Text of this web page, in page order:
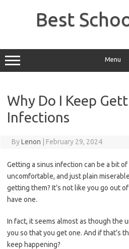
Best
Menu
Why Do I Keep
Infections
ByLenon February 29, 2024
Getting a sinus infection can be a bit of
uncomfortable, and just plain
getting them? It’s not like you go out
have one.
In fact, it seems almost as though the
you so that you get one. And if that’s
keep happening?